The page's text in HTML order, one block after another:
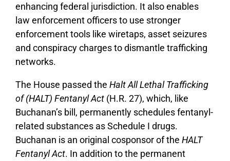
enhancing federal jurisdiction. It also enables
law enforcement officers to use stronger
enforcement tools like wiretaps, asset seizures
and conspiracy charges to dismantle trafficking
networks.
The House passed the Halt All Lethal Trafficking
of (HALT) Fentanyl Act (H.R. 27), which, like
Buchanan’s bill, permanently schedules fentanyl-
related substances as Schedule I drugs.
Buchanan is an original cosponsor of the HALT
Fentanyl Act. In addition to the permanent